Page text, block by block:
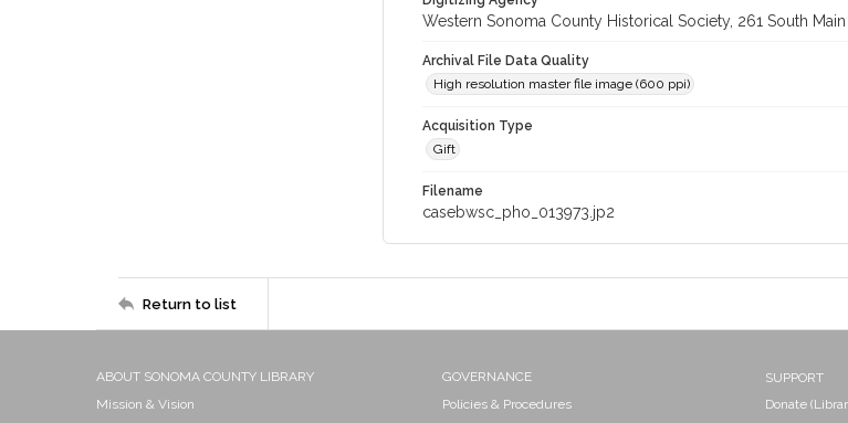
Western Sonoma County Historical Society, 261 South
Archival File Data Quality
High resolution master file image (600 ppi)
Acquisition Type
Gift
Filename
casebwsc_pho_013973.jp2
Return to list
ABOUT SONOMA COUNTY LIBRARY
Mission & Vision
GOVERNANCE
Policies & Procedures
SUPPORT
Donate